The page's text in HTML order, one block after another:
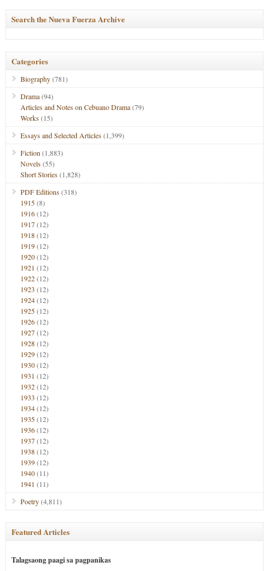
Search the Nueva Fuerza Archive
Categories
Biography(781)
Drama(94)
Articles and Notes on Cebuano Drama(79)
Works(15)
Essays and Selected Articles(1,399)
Fiction (1,883)
Novels(55)
Short Stories(1,828)
PDF Editions(318)
1915(8)
1916(12)
1917(12)
1918(12)
1919(12)
1920(12)
1921 (12)
1922(12)
1923 (12)
1924(12)
1925(12)
1926(12)
1927(12)
1928(12)
1929(12)
1930(12)
1931 (12)
1932(12)
1933 (12)
1934(12)
1935(12)
1936(12)
1937(12)
1938(12)
1939(12)
1940(11)
1941 (11)
Poetry(4,811)
Featured Articles
Talagsaong paagi sa pagpanikas